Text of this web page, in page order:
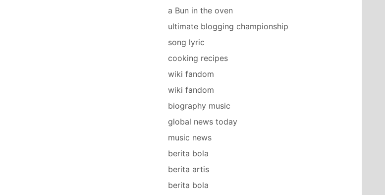
a Bun in the oven
ultimate blogging championship
song lyric
cooking recipes
wiki fandom
wiki fandom
biography music
global news today
music news
berita bola
berita artis
berita bola